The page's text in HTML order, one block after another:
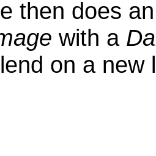
then does
with a
on a new